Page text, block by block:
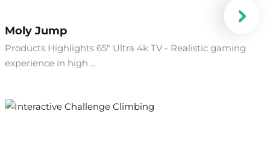
Moly Jump
Products Highlights 65" Ultra 4k TV - Realistic gaming
experience in high ...